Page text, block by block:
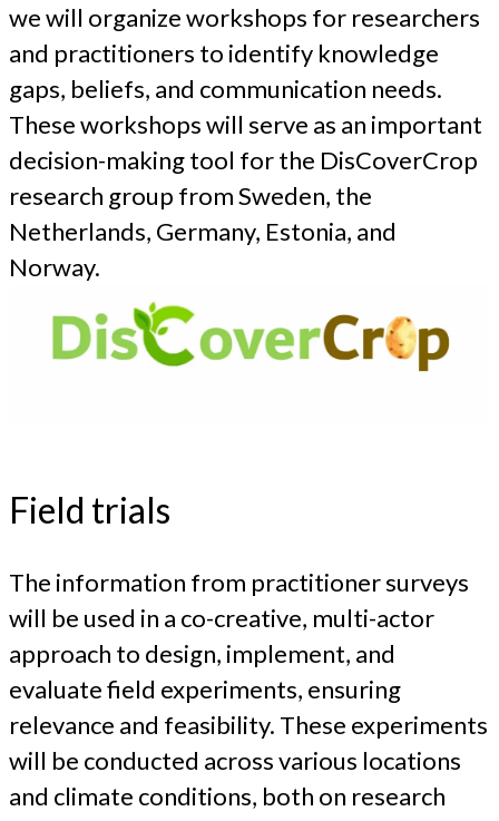
we will organize workshops for researchers
and practitioners to identify knowledge
gaps, beliefs, and communication needs.
These workshops will serve as an important
decision-making tool for the DisCoverCrop
research group from Sweden, the
Netherlands, Germany, Estonia, and
Norway.
Field trials
The information from practitioner surveys
will be used in a co-creative, multi-actor
approach to design, implement, and
evaluate field experiments, ensuring
relevance and feasibility. These experiments
will be conducted across various locations
and climate conditions, both on research